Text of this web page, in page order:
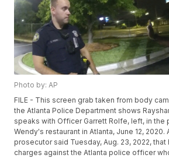
Photo by: AP
FILE - This screen grab taken from body
the Atlanta Police Department shows
speaks with Officer Garrett Rolfe, left, in the
Wendy's restaurant in Atlanta, June 12,
prosecutor said Tuesday, Aug. 23, 2022,
charges against the Atlanta police officer